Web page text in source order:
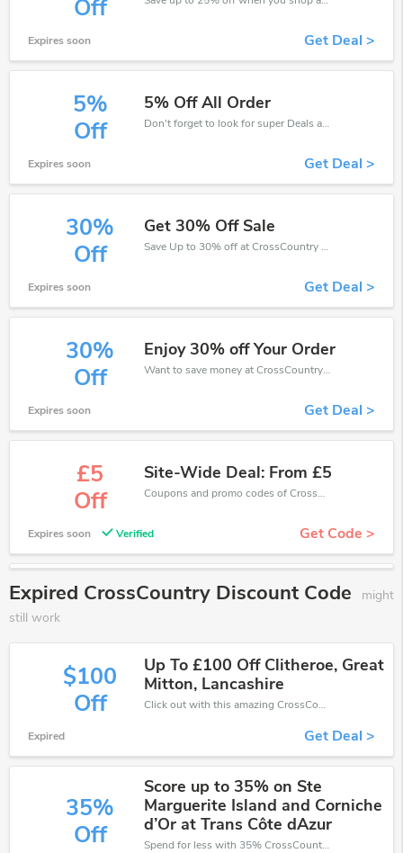
Off
Expires soon Get Deal >
5%
Off
5% Off All Order
Don't forget to look for super Deals and get fantastic discounts of up to 5%!
Expires soon Get Deal >
30%
Off
Get 30% Off Sale
Save Up to 30% off at CrossCountry + limited time only!
Expires soon Get Deal >
30%
Off
Enjoy 30% off Your Order
Want to save money at CrossCountry? Get CrossCountry’s coupons and promo codes now. Go ahead and take 30% off in August 2026.
Expires soon Get Deal >
£5
Off
Site-Wide Deal: From £5
Coupons and promo codes of CrossCountry, get £5 discount of your order. Time to limited offer!
Expires soon Verified Get Code >
Expired CrossCountry Discount Code
might
still work
$100
Off
Up To £100 Off Clitheroe, Great
Mitton, Lancashire
Click out with this amazing CrossCountry coupons. It's now starting at £100 off
Expired Get Deal >
35%
Off
Score up to 35% on Ste
Marguerite Island and Corniche
d’Or at Trans Côte dAzur
Spend for less with 35% CrossCountry discount codes when you shopping online.